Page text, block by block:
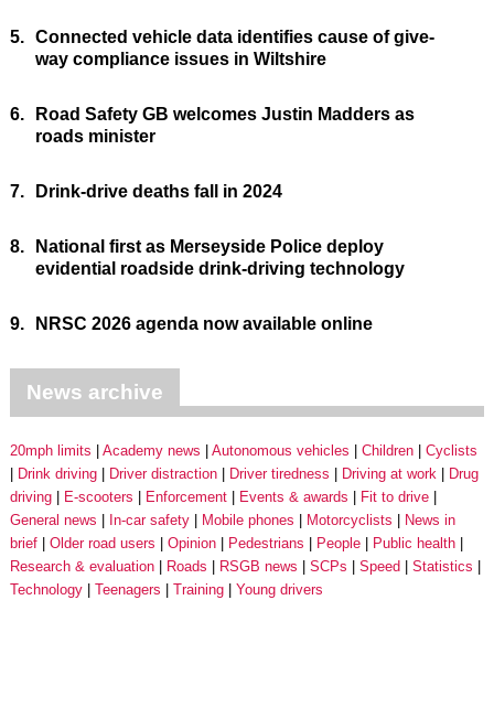
5. Connected vehicle data identifies cause of give-
way compliance issues in Wiltshire
6.
Road Safety GB welcomes Justin Madders as
roads minister
7. Drink-drive deaths fall in 2024
8.
National first as Merseyside Police deploy
evidential roadside drink-driving technology
9. NRSC 2026 agenda now available online
News archive
20mph limits Academy news Autonomous vehicles Children
Cyclists
Drink driving
Driver distraction Driver tiredness Driving at work
Drug
driving
E-scooters Enforcement Events & awards
Fit to drive
General news
In-car safety Mobile phones Motorcyclists
News in
brief
Older road users Opinion Pedestrians People
Public health
Research & evaluation
Roads RSGB news SCPs Speed
Statistics
Technology
Teenagers Training Young drivers